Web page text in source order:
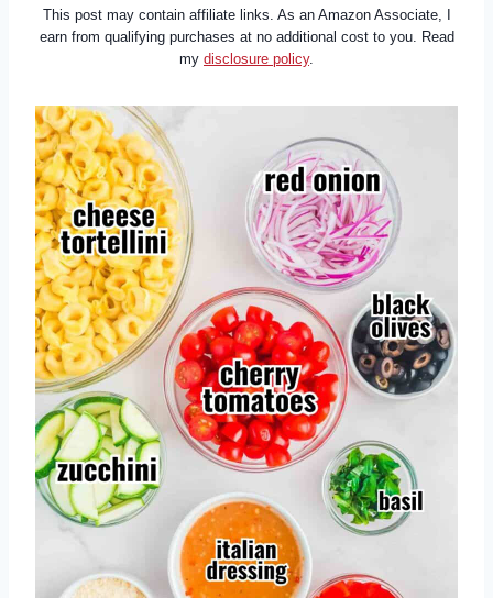
This post may contain affiliate links. As an Amazon Associate, I
earn from qualifying purchases at no additional cost to you. Read
my disclosure policy.